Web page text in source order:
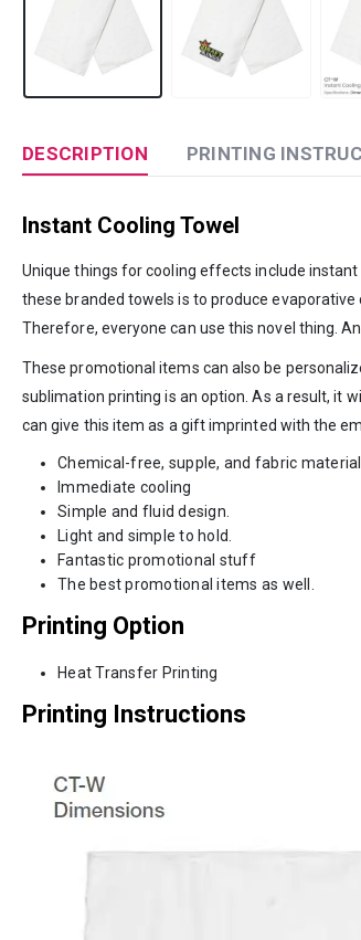
DESCRIPTION PRINTING
Instant Cooling Towel
Unique things for cooling effects include
these branded towels is to produce
Therefore, everyone can use this novel thing.
These promotional items can also be
sublimation printing is an option. As a result, it
can give this item as a gift imprinted with the
Chemical-free, supple, and fabric material.
Immediate cooling
Simple and fluid design.
Light and simple to hold.
Fantastic promotional stuff
The best promotional items as well.
Printing Option
Heat Transfer Printing
Printing Instructions